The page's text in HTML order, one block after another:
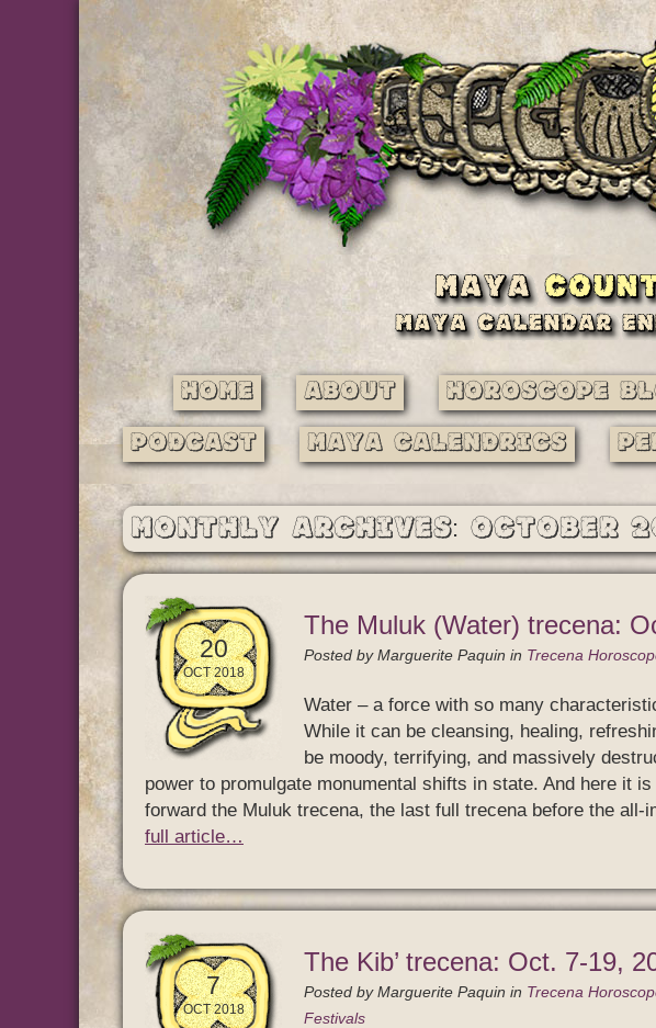
Home About Horoscope
Podcast Maya Calendrics
Monthly Archives: October
20
OCT 2018
The Muluk (Water) trecena:
Posted byMarguerite Paquin in Trecena
Water – a force with so many
While it can be cleansing, healing,
be moody, terrifying, and massively
power to promulgate monumental shifts in state. And here it
forward the Muluk trecena, the last full trecena before the all-
full article…
7
OCT 2018
The Kib’ trecena: Oct. 7-19,
Posted byMarguerite Paquin in Trecena
Festivals